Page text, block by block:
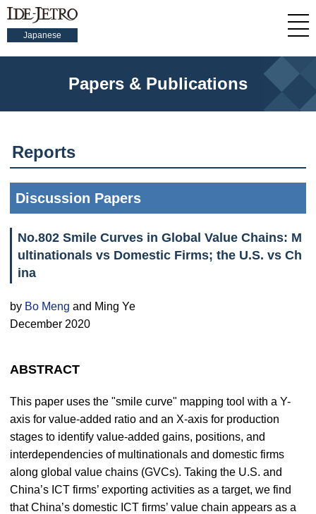
Japanese
Papers & Publications
Reports
Discussion Papers
No.802 Smile Curves in Global Value Chains: M
ultinationals vs Domestic Firms; the U.S. vs Ch
ina
by Bo Meng and Ming Ye
December 2020
ABSTRACT
This paper uses the "smile curve" mapping tool with a Y-
axis for value-added ratio and an X-axis for production
stages to identify value-added gains, positions, and
interdependencies of multinationals and domestic firms
along global value chains (GVCs). Taking the U.S. and
China’s ICT firms’ exporting activities as a target, we find
that China’s domestic ICT firms’ value chain appears as a